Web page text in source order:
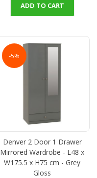
ADD TO CART
-5%
Denver 2 Door 1 Drawer
Mirrored Wardrobe - L48 x
W175.5 x H75 cm - Grey
Gloss